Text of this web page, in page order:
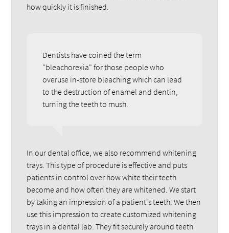
how quickly it is finished.
Dentists have coined the term
"bleachorexia" for those people who
overuse in-store bleaching which can lead
to the destruction of enamel and dentin,
turning the teeth to mush.
In our dental office, we also recommend whitening
trays. This type of procedure is effective and puts
patients in control over how white their teeth
become and how often they are whitened. We start
by taking an impression of a patient's teeth. We then
use this impression to create customized whitening
trays in a dental lab. They fit securely around teeth